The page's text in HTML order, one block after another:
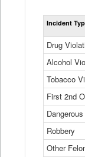
Incident
Drug
Alcohol
Tobacco
First 2nd
Robbery
Other